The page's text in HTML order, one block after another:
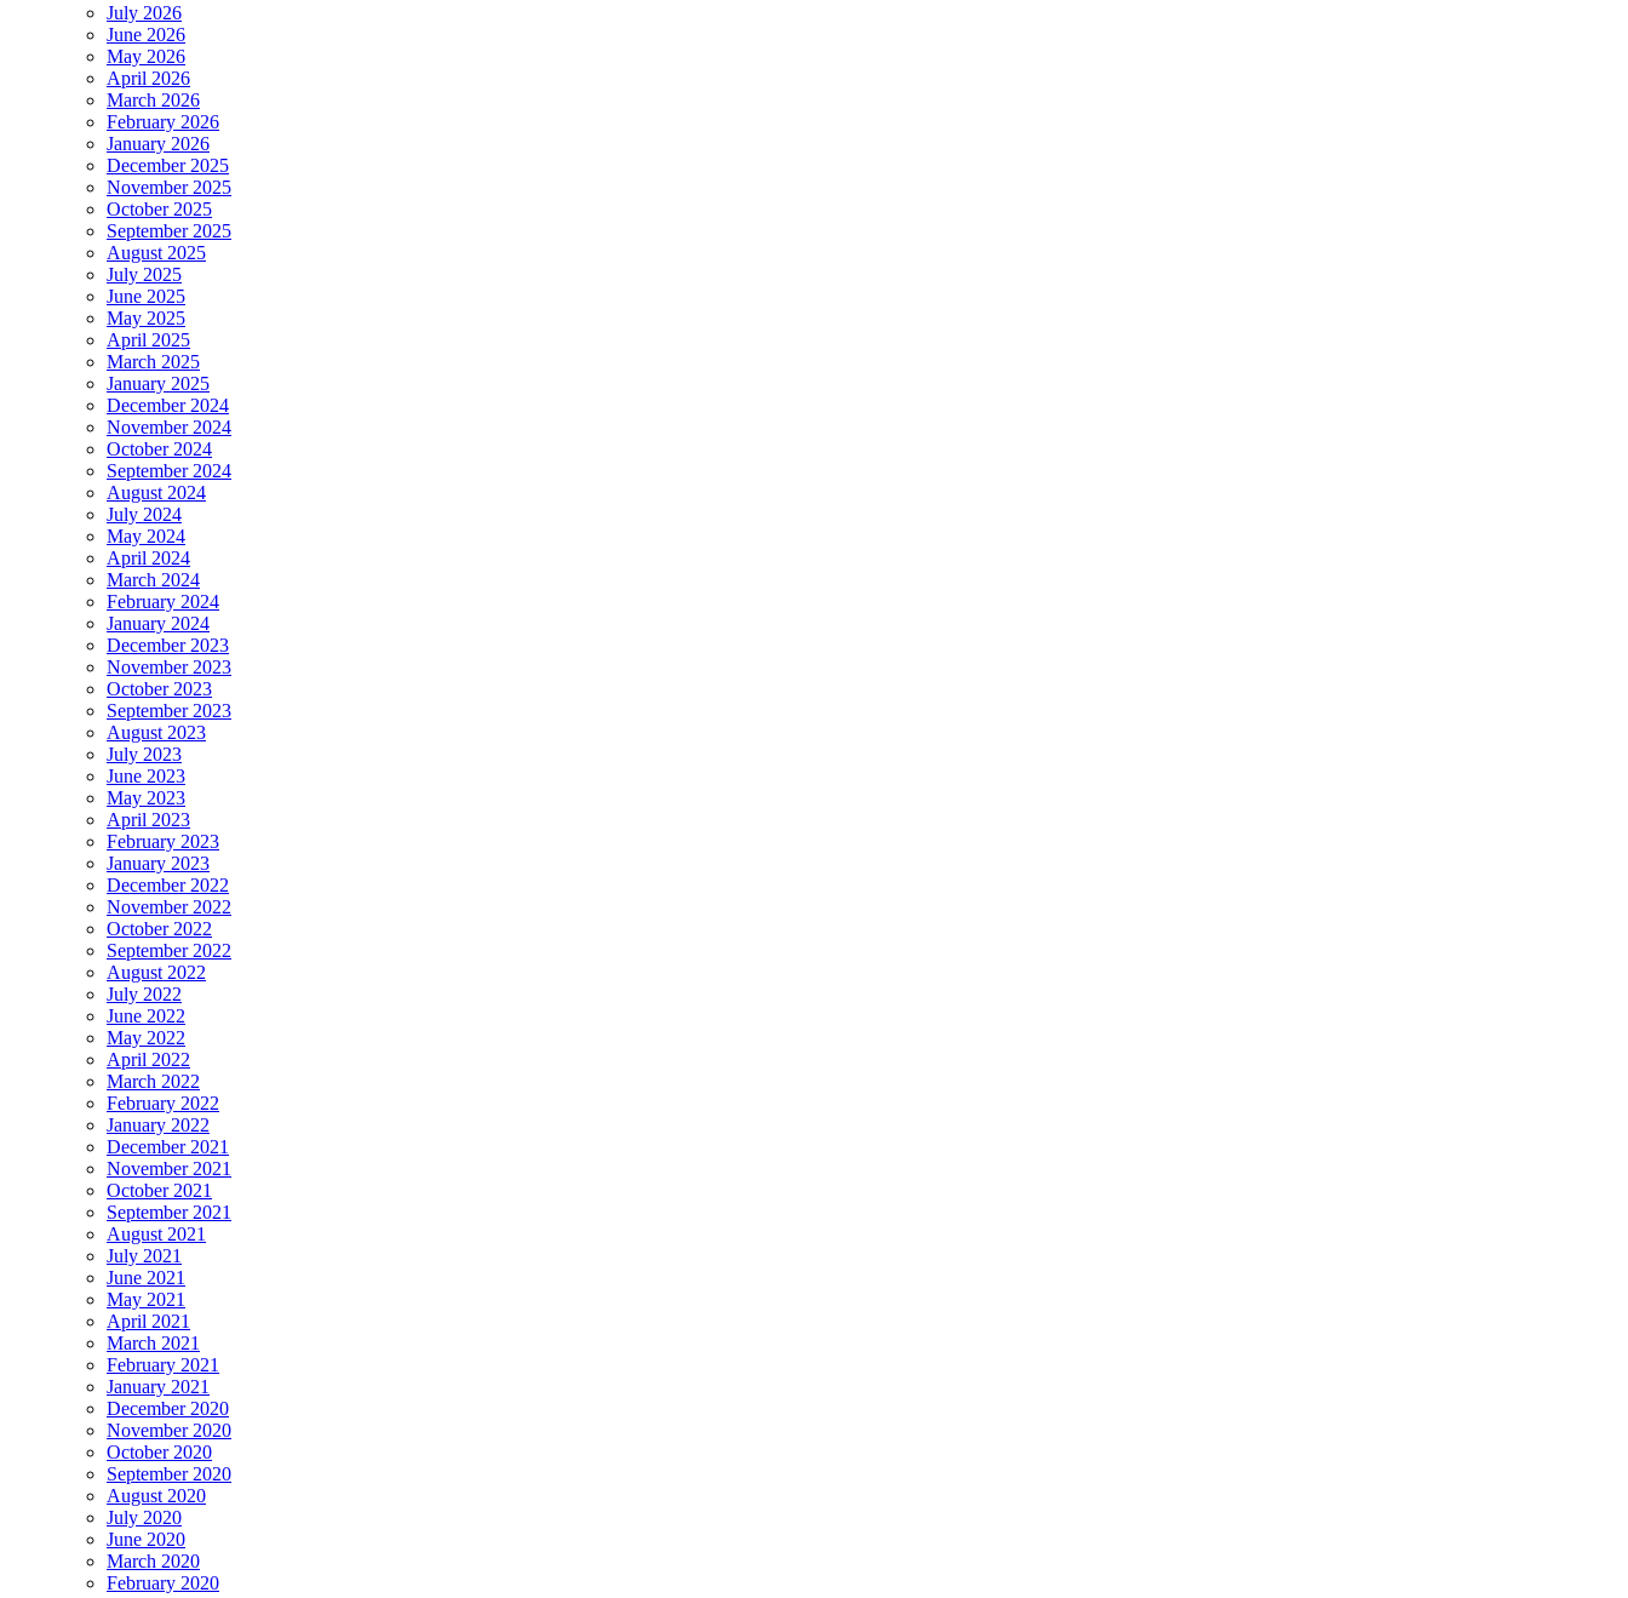
July 2026
June 2026
May 2026
April 2026
March 2026
February 2026
January 2026
December 2025
November 2025
October 2025
September 2025
August 2025
July 2025
June 2025
May 2025
April 2025
March 2025
January 2025
December 2024
November 2024
October 2024
September 2024
August 2024
July 2024
May 2024
April 2024
March 2024
February 2024
January 2024
December 2023
November 2023
October 2023
September 2023
August 2023
July 2023
June 2023
May 2023
April 2023
February 2023
January 2023
December 2022
November 2022
October 2022
September 2022
August 2022
July 2022
June 2022
May 2022
April 2022
March 2022
February 2022
January 2022
December 2021
November 2021
October 2021
September 2021
August 2021
July 2021
June 2021
May 2021
April 2021
March 2021
February 2021
January 2021
December 2020
November 2020
October 2020
September 2020
August 2020
July 2020
June 2020
March 2020
February 2020